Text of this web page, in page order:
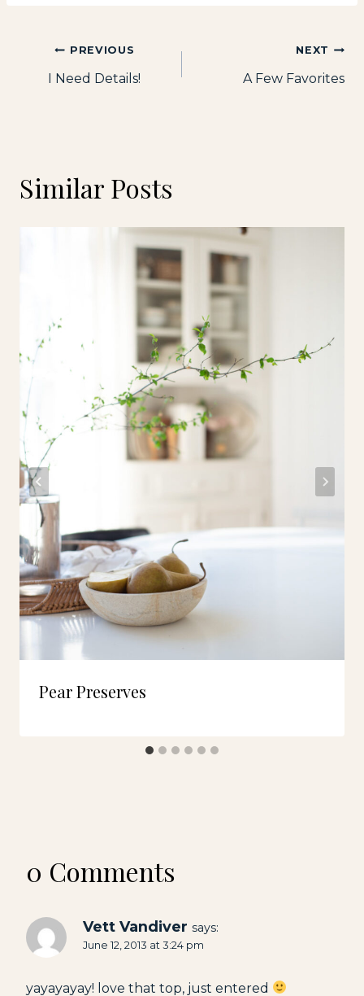
Post PREVIOUS
I Need Details!
NEXT
A Few Favorites
Similar Posts
Pear Preserves
0 Comments
Vett Vandiver says:
June 12, 2013 at 3:24 pm
yayayayay! love that top, just entered